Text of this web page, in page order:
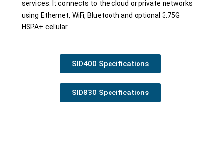
services. It connects to the cloud or private networks
using Ethernet, WiFi, Bluetooth and optional 3.75G
HSPA+ cellular.
SID400 Specifications
SID830 Specifications